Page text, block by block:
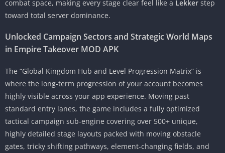
combat space, making every stage clear feel like a Lekker step
toward total server dominance.
Unlocked Campaign Sectors and Strategic World Maps
in Empire Takeover MOD APK
The “Global Kingdom Hub and Level Progression Matrix” is
where the long-term progression of your account becomes
highly visible across your app experience. Moving past
standard entry lanes, the game includes a fully optimized
tactical campaign sub-engine covering over 500+ unique,
highly detailed stage layouts packed with moving obstacle
gates, tricky shifting pathways, element-changing fields, and